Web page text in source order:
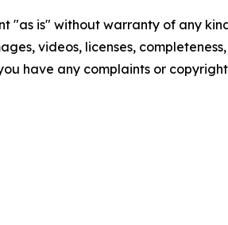
"as is" without warranty of any
videos, licenses,
have any complaints or